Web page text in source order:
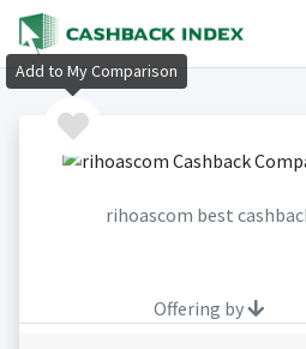
rihoascom best
Offering by
Add to My Comparison